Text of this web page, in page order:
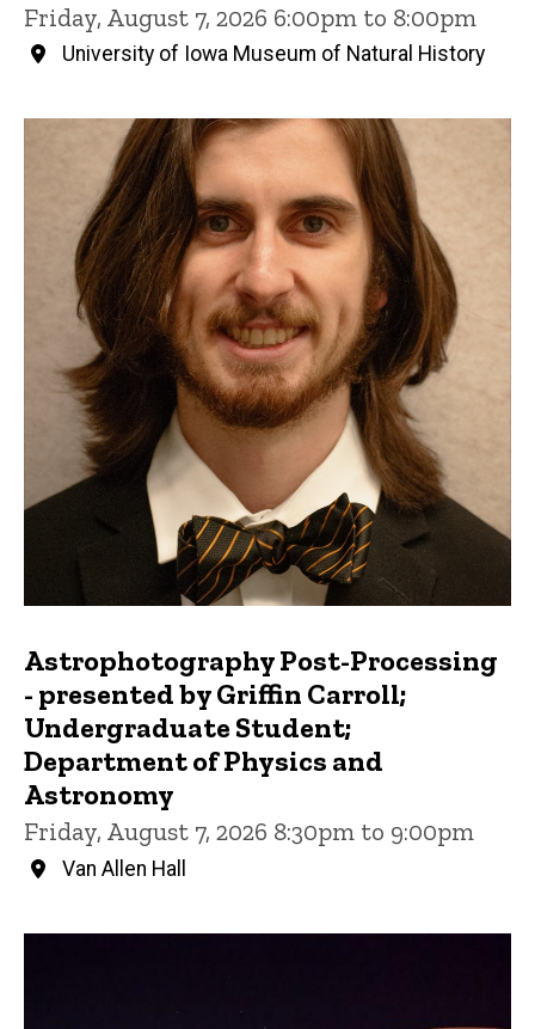
Friday, August 7, 2026 6:00pm to 8:00pm
University of Iowa Museum of Natural History
Astrophotography Post-Processing
- presented by Griffin Carroll;
Undergraduate Student;
Department of Physics and
Astronomy
Friday, August 7, 2026 8:30pm to 9:00pm
Van Allen Hall